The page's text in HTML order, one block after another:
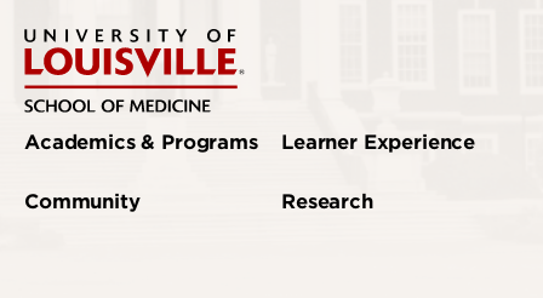
Academics & Programs
Community
Learner Experience
Research